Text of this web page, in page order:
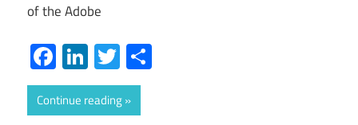
of the Adobe
Facebook
LinkedIn
Twitter
Continue reading